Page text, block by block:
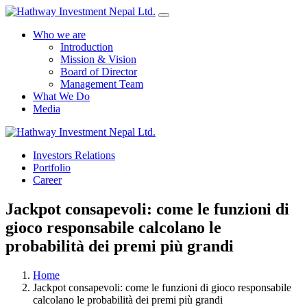
Who we are
Introduction
Mission & Vision
Board of Director
Management Team
What We Do
Media
Investors Relations
Portfolio
Career
Jackpot consapevoli: come le funzioni di
gioco responsabile calcolano le
probabilità dei premi più grandi
Home
Jackpot consapevoli: come le funzioni di gioco responsabile
calcolano le probabilità dei premi più grandi